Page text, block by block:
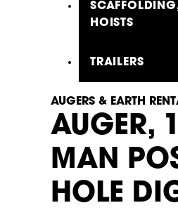
HOISTS
TRAILERS
AUGERS & EARTH
AUGER,
MAN
HOLE